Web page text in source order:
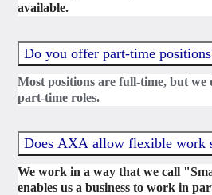
available.
Do you offer part-time
Most positions are full-time, but we
part-time roles.
Does AXA allow flexible work
We work in a way that we call
enables us a business to work in